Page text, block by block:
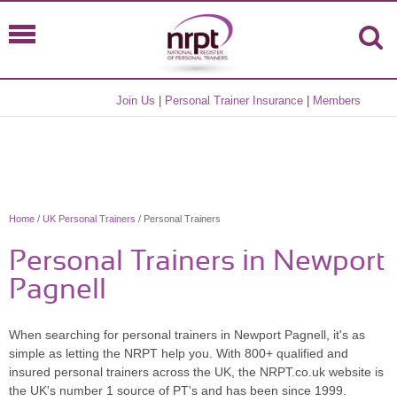
Join Us Personal Trainer Insurance Members
Home / UK Personal Trainers / Personal Trainers
Personal Trainers in Newport
Pagnell
When searching for personal trainers in Newport Pagnell, it's as
simple as letting the NRPT help you. With 800+ qualified and
insured personal trainers across the UK, the NRPT.co.uk website is
the UK's number 1 source of PT's and has been since 1999.